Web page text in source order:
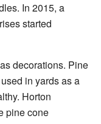
In 2015, a
started
decorations. Pine
in yards as a
Horton
pine cone